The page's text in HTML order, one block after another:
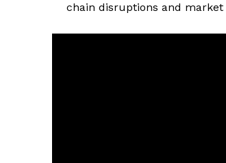
chain disruptions and